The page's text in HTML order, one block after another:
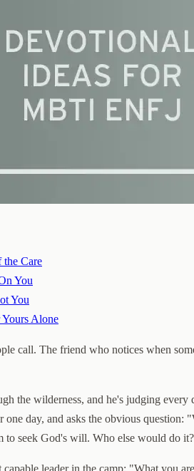
the Care
You
You
Alone
call. The friend who notices when
the wilderness, and he's judging
one day, and asks the obvious
to seek God's will. Who else would do it?
capable leader in the camp: "What you